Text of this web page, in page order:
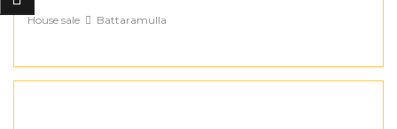
House sale Battaramulla